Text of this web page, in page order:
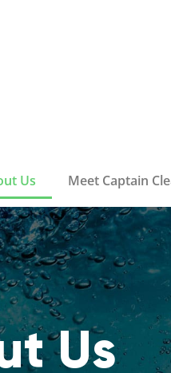
Us Meet Captain
Us